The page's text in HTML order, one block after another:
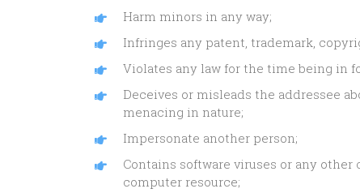
Harm minors in any way;
Infringes any patent, trademark,
Violates any law for the time being in
Deceives or misleads the addressee
menacing in nature;
Impersonate another person;
Contains software viruses or any
computer resource;